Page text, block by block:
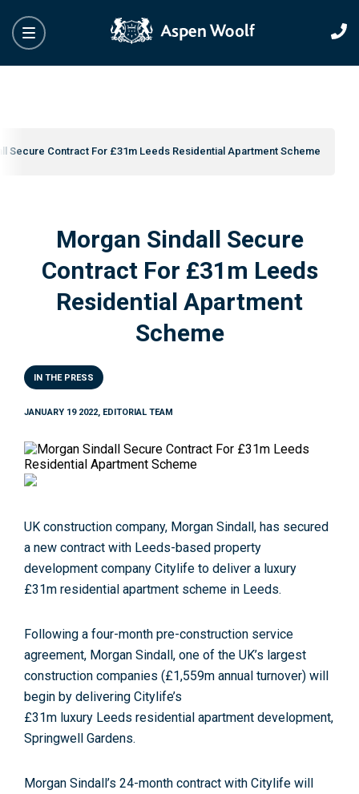
Secure Contract For £31m Leeds Residential Apartment Scheme
Morgan Sindall Secure
Contract For £31m Leeds
Residential Apartment
Scheme
IN THE PRESS
JANUARY 19 2022, EDITORIAL TEAM
UK construction company, Morgan Sindall, has secured
a new contract with Leeds-based property
development company Citylife to deliver a luxury
£31m residential apartment scheme in Leeds.
Following a four-month pre-construction service
agreement, Morgan Sindall, one of the UK’s largest
construction companies (£1,559m annual turnover) will
begin by delivering Citylife’s
£31m luxury Leeds residential apartment development,
Springwell Gardens.
Morgan Sindall’s 24-month contract with Citylife will